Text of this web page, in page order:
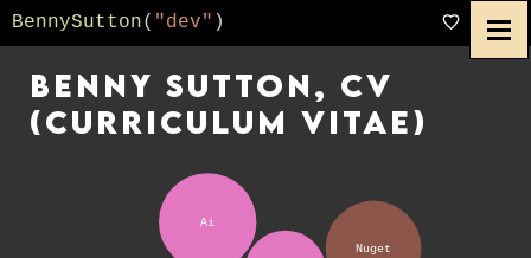
BennySutton( "dev" )
Benny Sutton, CV
(curriculum vitae)
Nuget
Ai